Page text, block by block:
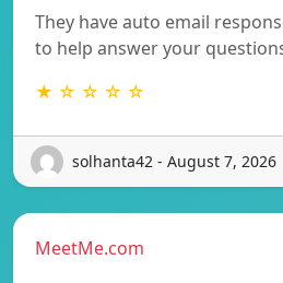
They have auto email
to help answer your
★ ☆ ☆ ☆ ☆
solhanta42 - August 7, 2026
MeetMe.com